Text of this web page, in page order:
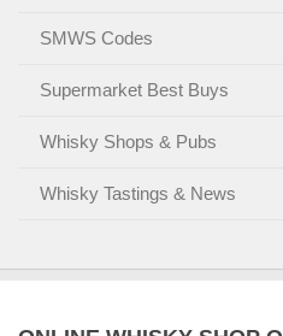
SMWS Codes
Supermarket Best Buys
Whisky Shops & Pubs
Whisky Tastings & News